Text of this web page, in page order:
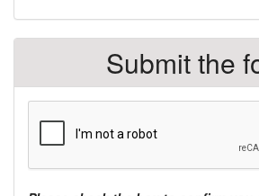
Total
class
Submit the